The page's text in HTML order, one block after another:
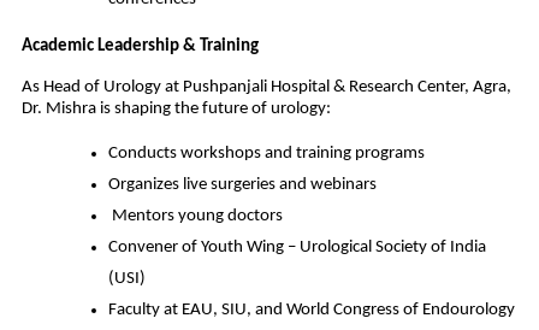
Academic Leadership & Training
As Head of Urology at Pushpanjali Hospital & Research Center, Agra,
Dr. Mishra is shaping the future of urology:
Conducts workshops and training programs
Organizes live surgeries and webinars
Mentors young doctors
Convener of Youth Wing – Urological Society of India
(USI)
Faculty at EAU, SIU, and World Congress of Endourology